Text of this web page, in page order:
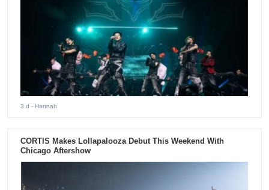
3 d - Hannah
CORTIS Makes Lollapalooza Debut This Weekend With
Chicago Aftershow